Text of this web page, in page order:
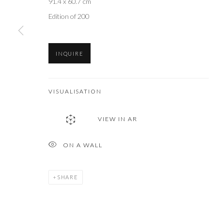
Edition of 200
INQUIRE
VISUALISATION
VIEW IN AR
ON A WALL
SHARE